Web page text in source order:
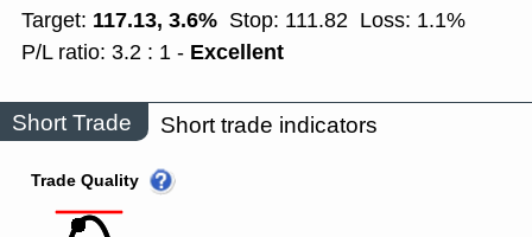
Target: 117.13, 3.6% Stop: 111.82 Loss: 1.1%
P/L ratio: 3.2 : 1 - Excellent
Short Trade Short trade indicators
Trade Quality